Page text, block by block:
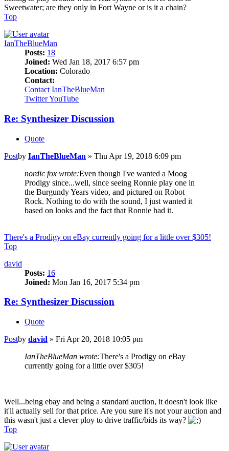
Sweetwater; are they only in Fort Wayne or is it a chain?
Top
IanTheBlueMan
Posts: 18
Joined: Wed Jan 18, 2017 6:57 pm
Location: Colorado
Contact:
Contact IanTheBlueMan
TwitterYouTube
Re: Synthesizer Discussion
Quote
Postby IanTheBlueMan » Thu Apr 19, 2018 6:09 pm
nordic fox wrote:Even though I've wanted a Moog
Prodigy since...well, since seeing Ronnie play one in
the Burgundy Years video, and pictured on Robot
Rock. Nothing to do with the sound, I just wanted it
based on looks and the fact that Ronnie had it.
There's a Prodigy on eBay currently going for a little over $305!
Top
david
Posts: 16
Joined: Mon Jan 16, 2017 5:34 pm
Re: Synthesizer Discussion
Quote
Postby david » Fri Apr 20, 2018 10:05 pm
IanTheBlueMan wrote:There's a Prodigy on eBay
currently going for a little over $305!
Well...being ebay and being a standard auction, it doesn't look like
it'll actually sell for that price. Are you sure it's not your auction and
this wasn't just a clever ploy to drive traffic/bids its way?
Top